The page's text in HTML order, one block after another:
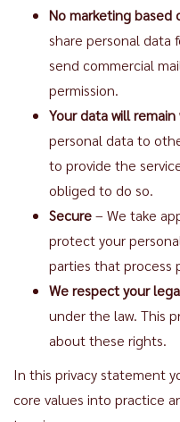
No marketing based
share personal data
send commercial
permission.
Your data will remain
personal data to
to provide the
obliged to do so.
Secure– We take
protect your
parties that process
We respect your
under the law. This
about these rights.
In this privacy statement
core values into practice